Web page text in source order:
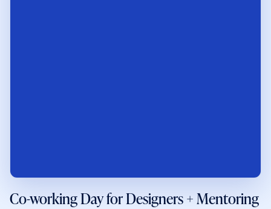
Co-working Day for Designers + Mentoring